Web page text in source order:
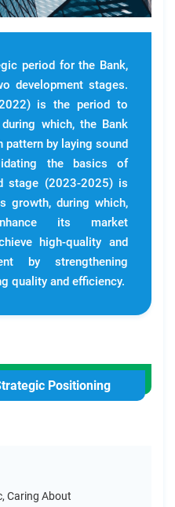
period for the Bank,
development stages.
is the period to
which, the Bank
by laying sound
the basics of
stage (2023-2025) is
growth, during which,
its market
high-quality and
by strengthening
quality and efficiency.
Positioning
Caring About